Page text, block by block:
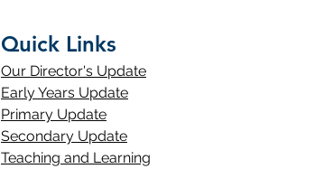
Quick Links
Our Director's Update
Early Years Update
Primary Update
Secondary Update
Teaching and Learning